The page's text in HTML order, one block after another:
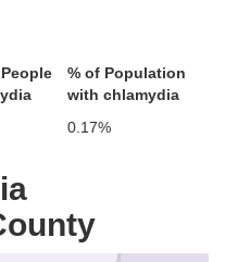
% of Population
with chlamydia
0.17%